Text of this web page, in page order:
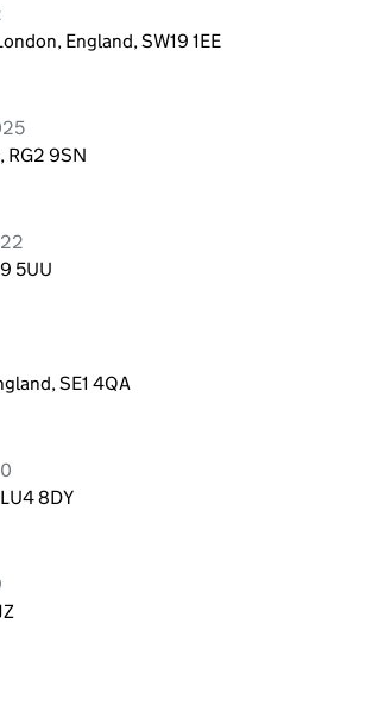
England, SW19 1EE
RG2 9SN
5UU
SE1 4QA
8DY